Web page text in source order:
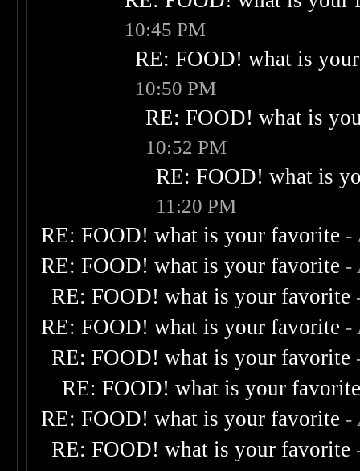
10:45 PM
RE: FOOD! what is
10:50 PM
RE: FOOD! what is
10:52 PM
RE: FOOD! what is
11:20 PM
RE: FOOD! what is your favorite -
RE: FOOD! what is your favorite -
RE: FOOD! what is your favorite
RE: FOOD! what is your favorite -
RE: FOOD! what is your favorite
RE: FOOD! what is your
RE: FOOD! what is your favorite -
RE: FOOD! what is your favorite